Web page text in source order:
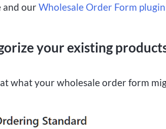
and ourWholesale Order Form plugin
your existing
at what your wholesale order form